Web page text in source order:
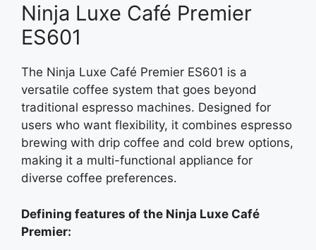
Ninja Luxe Café Premier
ES601
The Ninja Luxe Café Premier ES601 is a
versatile coffee system that goes beyond
traditional espresso machines. Designed for
users who want flexibility, it combines espresso
brewing with drip coffee and cold brew options,
making it a multi-functional appliance for
diverse coffee preferences.
Defining features of the Ninja Luxe Café
Premier: